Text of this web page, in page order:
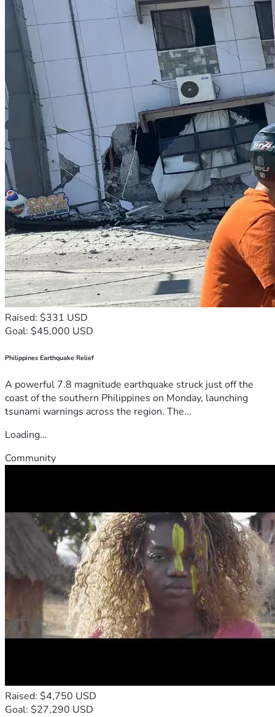
Most of my neighbors are great.  Some even have bigger
and better houses.  I'm happy for them, but I shudder to see
their property tax bills.
I'm getting closer to my space limit.
Before I try to move to a state with lower property taxes, I
need to get several repairs done on my 2003 Buick. It spent
the 4th of July weekend at the shop due to coolant system
issues.  Have more to say on X.
Your help will mean that I can achieve housing stability
(444) and a new beginning (888) after all this chaos.  I'm
looking for an unrestricted lot outside of any city limits. My
new lifestyle ALREADY includes eating dandelion, chickory,
and other such that my mom taught me to eat.
I know I have a little bit of space left, but I'll say more either
on X or on any updates.
Thanks, be lucky and well! You deserve it!
Raised: $331 USD
Goal: $45,000 USD
Philippines Earthquake Relief
A powerful 7.8 magnitude earthquake struck just off the
coast of the southern Philippines on Monday, launching
tsunami warnings across the region. The...
Loading...
Community
Raised: $4,750 USD
Goal: $27,290 USD